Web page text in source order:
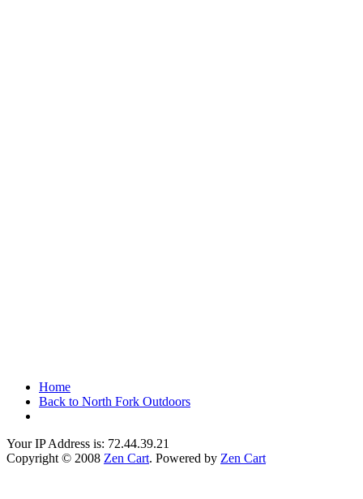
Home
Back to North Fork Outdoors
Your IP Address is: 72.44.39.21
Copyright © 2008 Zen Cart. Powered by Zen Cart